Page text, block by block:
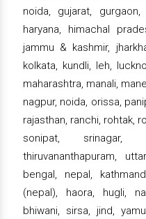
noida, gujarat,
haryana, himachal
jammu & kashmir,
kolkata, kundli, leh,
maharashtra, manali,
nagpur, noida, orissa,
rajasthan, ranchi, rohtak,
sonipat, srinagar,
thiruvananthapuram,
bengal, nepal,
(nepal), haora, hugli,
bhiwani, sirsa, jind,